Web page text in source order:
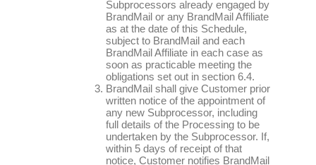
Subprocessors already engaged by
BrandMail or any BrandMail Affiliate
as at the date of this Schedule,
subject to BrandMail and each
BrandMail Affiliate in each case as
soon as practicable meeting the
obligations set out in section 6.4.
BrandMail shall give Customer prior
written notice of the appointment of
any new Subprocessor, including
full details of the Processing to be
undertaken by the Subprocessor. If,
within 5 days of receipt of that
notice, Customer notifies BrandMail